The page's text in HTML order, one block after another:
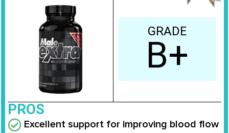
GRADE
B+
PROS
Excellent support for improving blood flow